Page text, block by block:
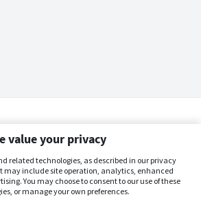
value your privacy
related technologies, as described in our privacy
may include site operation, analytics, enhanced
You may choose to consent to our use of these
or manage your own preferences.